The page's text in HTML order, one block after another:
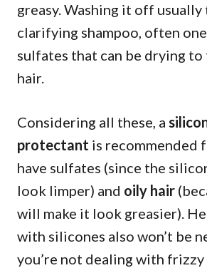
greasy. Washing it off usually
clarifying shampoo, often
sulfates that can be drying to
hair.
Considering all these, a
protectant is recommended
have sulfates (since the
look limper) and oily hair
will make it look greasier).
with silicones also won’t be
you’re not dealing with